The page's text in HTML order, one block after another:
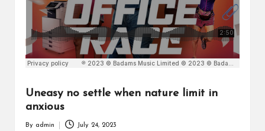
Uneasy no settle when nature limit in
anxious
By admin July 24, 2023